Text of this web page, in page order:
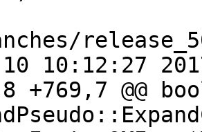
10:12:27
+769,7 @@